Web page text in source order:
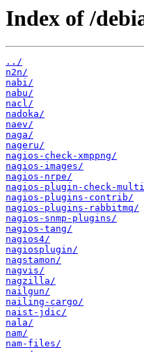
Index of /
../
n2n/
nabi/
nabu/
nacl/
nadoka/
naev/
naga/
nageru/
nagios-check-xmppng/
nagios-images/
nagios-nrpe/
nagios-plugin-check-
nagios-plugins-contrib/
nagios-plugins-rabbitmq/
nagios-snmp-plugins/
nagios-tang/
nagios4/
nagiosplugin/
nagstamon/
nagvis/
nagzilla/
nailgun/
nailing-cargo/
naist-jdic/
nala/
nam/
nam-files/